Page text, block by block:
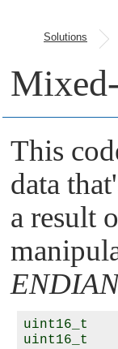
Solutions
This
data
a result
uint16_t
uint16_t